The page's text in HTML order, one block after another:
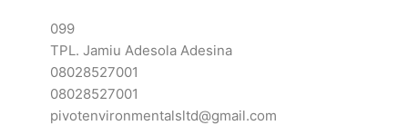
099
TPL. Jamiu Adesola Adesina
08028527001
08028527001
pivotenvironmentalsltd@gmail.com